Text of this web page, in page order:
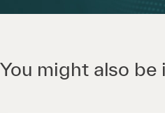
You might also be